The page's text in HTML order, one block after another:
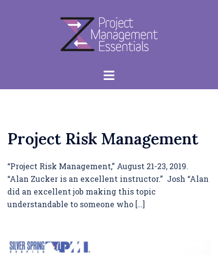
Toggle
Project Risk Management
“Project Risk Management,” August 21-23, 2019.
“Alan Zucker is an excellent instructor.” Josh “Alan
did an excellent job making this topic
understandable to someone who […]